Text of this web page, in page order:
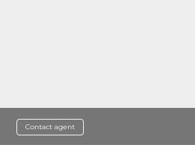
Contact agent